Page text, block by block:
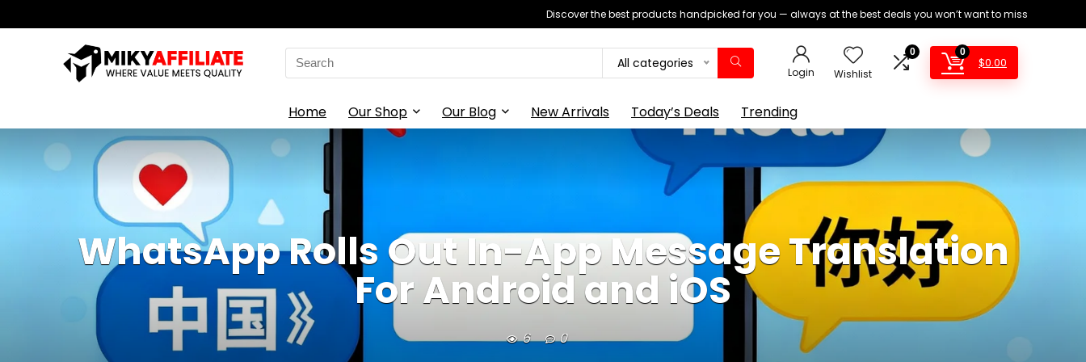
Discover the best products handpicked for you — always at the best deals you won’t want to miss
Search
for:
All categories
Login Wishlist
0 0
$0.00
Home Our Shop Our Blog New Arrivals Today’s Deals Trending
WhatsApp Rolls Out In-App Message Translation
For Android and iOS
6 0